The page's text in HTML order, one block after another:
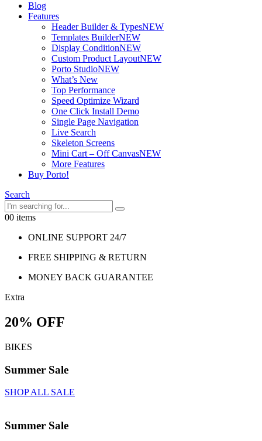
Blog
Features
Header Builder & TypesNEW
Templates BuilderNEW
Display ConditionNEW
Custom Product LayoutNEW
Porto StudioNEW
What’s New
Top Performance
Speed Optimize Wizard
One Click Install Demo
Single Page Navigation
Live Search
Skeleton Screens
Mini Cart – Off CanvasNEW
More Features
Buy Porto!
Search
00 items
ONLINE SUPPORT 24/7
FREE SHIPPING & RETURN
MONEY BACK GUARANTEE
Extra
20% OFF
BIKES
Summer Sale
SHOP ALL SALE
Summer Sale